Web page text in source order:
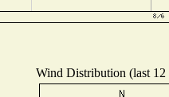
Wind Distribution (last 12